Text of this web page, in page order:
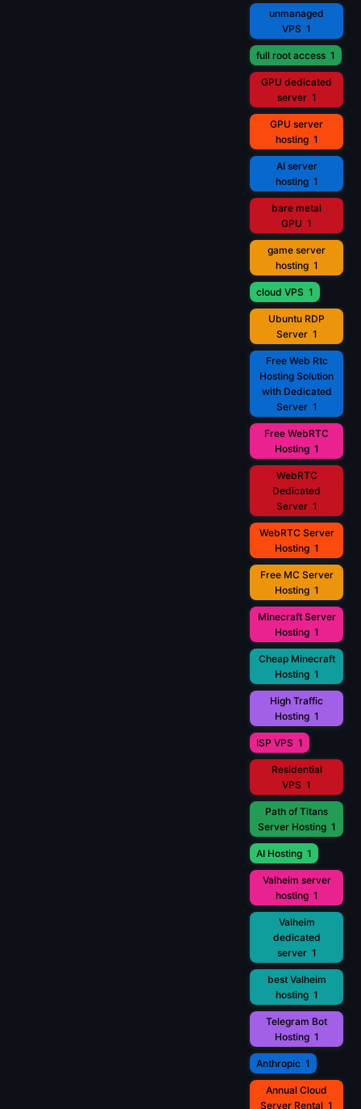
unmanaged
VPS 1
full root access 1
GPU dedicated
server 1
GPU server
hosting 1
AI server
hosting 1
bare metal
GPU 1
game server
hosting 1
cloud VPS 1
Ubuntu RDP
Server 1
Free Web Rtc
Hosting Solution
with Dedicated
Server 1
Free WebRTC
Hosting 1
WebRTC
Dedicated
Server 1
WebRTC Server
Hosting 1
Free MC Server
Hosting 1
Minecraft Server
Hosting 1
Cheap Minecraft
Hosting 1
High Traffic
Hosting 1
ISP VPS 1
Residential
VPS 1
Path of Titans
Server Hosting 1
AI Hosting 1
Valheim server
hosting 1
Valheim
dedicated
server 1
best Valheim
hosting 1
Telegram Bot
Hosting 1
Anthropic 1
Annual Cloud
Server Rental 1